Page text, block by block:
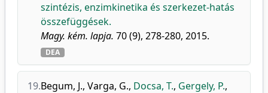
szintézis, enzimkinetika és szerkezet-hatás
összefüggések.
Magy. kém. lapja. 70 (9), 278-280, 2015.
DEA
19.Begum, J., Varga, G., Docsa, T., Gergely, P.,